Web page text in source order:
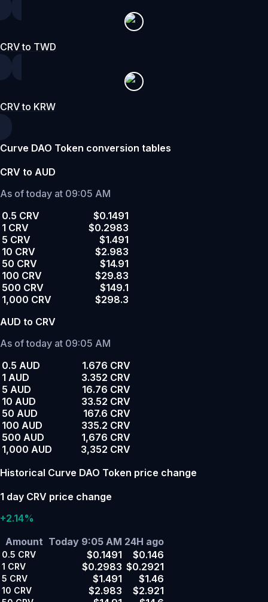
CRV to TWD
CRV to KRW
Curve DAO Token conversion tables
CRV to AUD
As of today at 09:05 AM
0.5 CRV
$0.1491
1 CRV
$0.2983
5 CRV
$1.491
10 CRV
$2.983
50 CRV
$14.91
100 CRV
$29.83
500 CRV
$149.1
1,000 CRV
$298.3
AUD to CRV
As of today at 09:05 AM
0.5 AUD
1.676 CRV
1 AUD
3.352 CRV
5 AUD
16.76 CRV
10 AUD
33.52 CRV
50 AUD
167.6 CRV
100 AUD
335.2 CRV
500 AUD
1,676 CRV
1,000 AUD
3,352 CRV
Historical Curve DAO Token price change
1 day CRV price change
+2.14%
Amount Today 9:05 AM 24H ago
0.5 CRV $0.1491 $0.146
1 CRV $0.2983 $0.2921
5 CRV $1.491 $1.46
10 CRV $2.983 $2.921